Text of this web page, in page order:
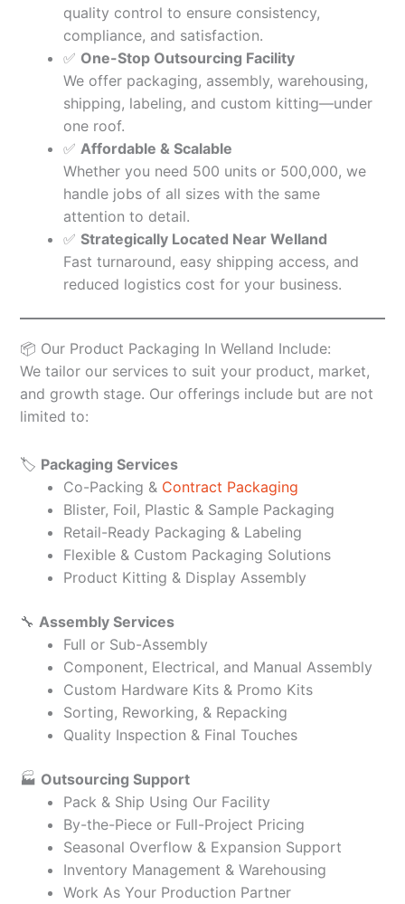
quality control to ensure consistency,
compliance, and satisfaction.
✅ One-Stop Outsourcing Facility
We offer packaging, assembly, warehousing,
shipping, labeling, and custom kitting—under
one roof.
✅ Affordable & Scalable
Whether you need 500 units or 500,000, we
handle jobs of all sizes with the same
attention to detail.
✅ Strategically Located Near Welland
Fast turnaround, easy shipping access, and
reduced logistics cost for your business.
📦 Our Product Packaging In Welland Include:
We tailor our services to suit your product, market,
and growth stage. Our offerings include but are not
limited to:
🏷️ Packaging Services
Co-Packing & Contract Packaging
Blister, Foil, Plastic & Sample Packaging
Retail-Ready Packaging & Labeling
Flexible & Custom Packaging Solutions
Product Kitting & Display Assembly
🔧 Assembly Services
Full or Sub-Assembly
Component, Electrical, and Manual Assembly
Custom Hardware Kits & Promo Kits
Sorting, Reworking, & Repacking
Quality Inspection & Final Touches
🏭 Outsourcing Support
Pack & Ship Using Our Facility
By-the-Piece or Full-Project Pricing
Seasonal Overflow & Expansion Support
Inventory Management & Warehousing
Work As Your Production Partner